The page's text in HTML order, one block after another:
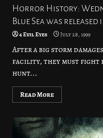
Horror History:
Blue Sea was
4 Evil Eyes July 28, 1999
After a big storm
facility, they must fight
hunt...
Read More